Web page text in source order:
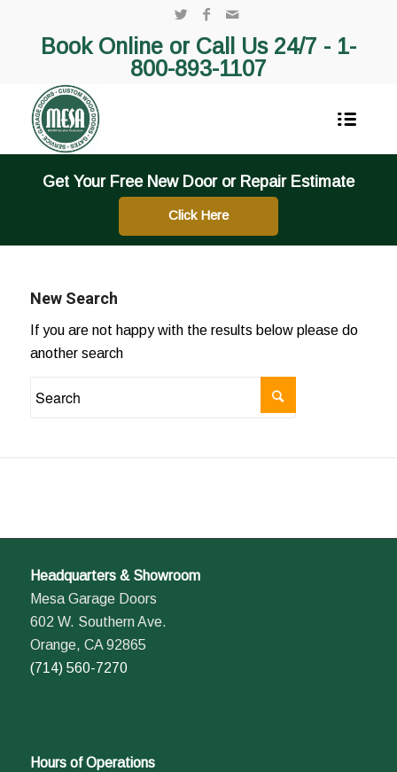
Book Online or Call Us 24/7 - 1-
800-893-1107
Get Your Free New Door or Repair Estimate
Click Here
New Search
If you are not happy with the results below please do
another search
Headquarters & Showroom
Mesa Garage Doors
602 W. Southern Ave.
Orange, CA 92865
(714) 560-7270
Hours of Operations